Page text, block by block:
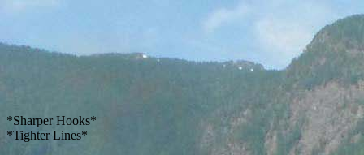
*Sharper Hooks*
*Tighter Lines*